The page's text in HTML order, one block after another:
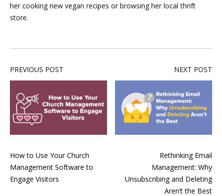
her cooking new vegan recipes or browsing her local thrift
store.
PREVIOUS POST
How to Use Your Church
Management Software to
Engage Visitors
NEXT POST
Rethinking Email
Management: Why
Unsubscribing and Deleting
Aren’t the Best